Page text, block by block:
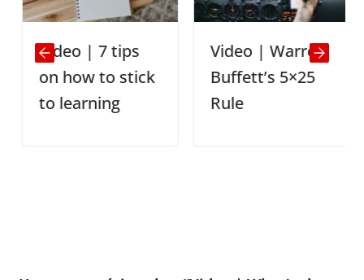
Video | 7 tips
on how to stick
to learning
Video | Warren
Buffett’s 5×25
Rule